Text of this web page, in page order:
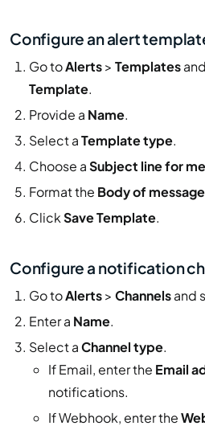
Configure an alert
Go toAlerts> Templates
Template.
Provide a Name.
Select aTemplate type.
Choose aSubject line for
Format the Body of message
ClickSave Template.
Configure a notification
Go toAlerts> Channelsand
Enter a Name.
Select aChannel type.
If Email, enter the Email
notifications.
If Webhook, enter the